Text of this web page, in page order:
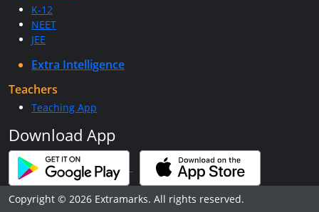
K-12
NEET
JEE
Extra Intelligence
Teachers
Teaching App
Download App
Copyright © 2026 Extramarks. All rights reserved.